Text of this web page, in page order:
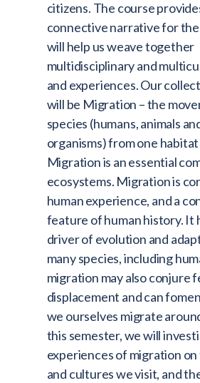
citizens. The course
connective narrative for
will help us weave together
multidisciplinary and
and experiences. Our
will be Migration – the
species (humans, animals
organisms) from one
Migration is an essential
ecosystems. Migration is
human experience, and a
feature of human history. It
driver of evolution and
many species, including
migration may also conjure
displacement and can
we ourselves migrate
this semester, we will
experiences of migration
and cultures we visit, and